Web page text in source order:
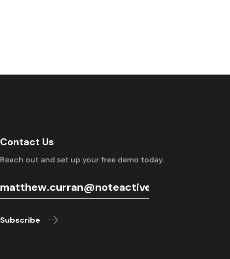
Contact Us
Reach out and set up your free demo today.
Subscribe